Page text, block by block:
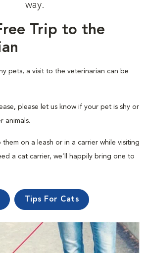
way.
Trip to the
pets, a visit to the veterinarian can be
please let us know if your pet is shy or
animals.
on a leash or in a carrier while visiting
a cat carrier, we’ll happily bring one to
Tips For Cats